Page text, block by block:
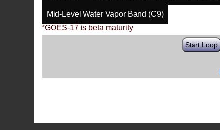
Mid-Level Water Vapor Band (C9)
*GOES-17 is beta maturity
Start Loop